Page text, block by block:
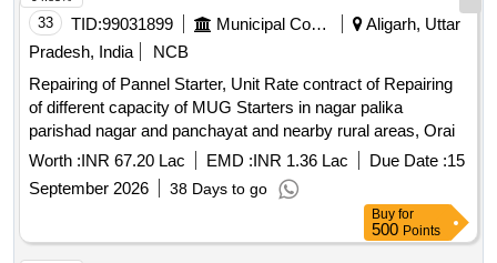
33 TID:99031899 Municipal Corporations
Aligarh, Uttar
Pradesh, India
NCB
Repairing of Pannel Starter, Unit Rate contract of Repairing
of different capacity of MUG Starters in nagar palika
parishad nagar and panchayat and nearby rural areas, Orai
Worth :INR 67.20 Lac EMD :INR 1.36 Lac Due Date :15
September 2026
38 Days to go
Buy for
500 Points